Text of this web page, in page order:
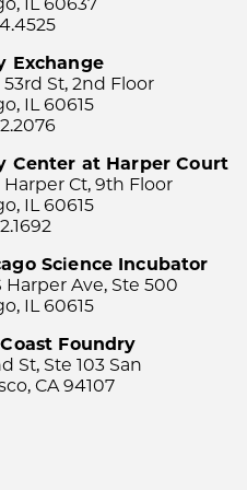
Exchange
53rd St, 2nd Floor
IL 60615
Center at Harper Court
Harper Ct, 9th Floor
IL 60615
Science Incubator
Harper Ave, Ste 500
IL 60615
Foundry
St, Ste 103 San
CA 94107